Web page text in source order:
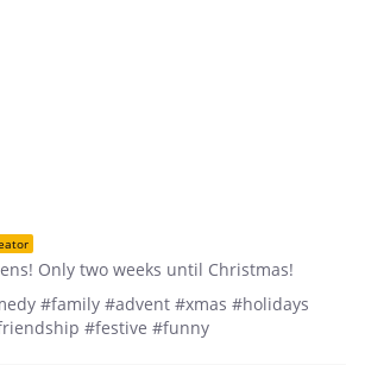
Only two weeks until Christmas!
#family #advent #xmas #holidays
#festive #funny